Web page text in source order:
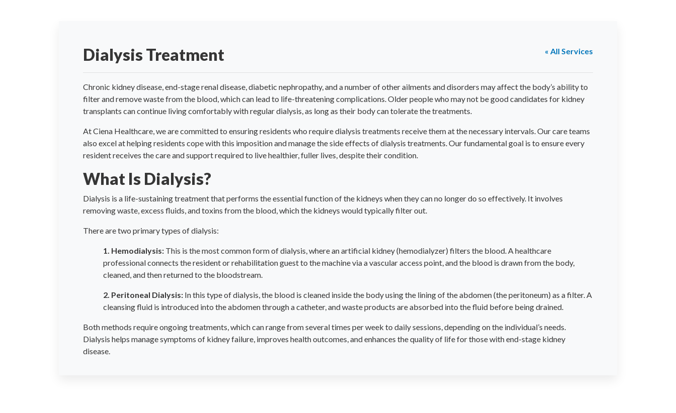
« All Services
Dialysis Treatment
Chronic kidney disease, end-stage renal disease, diabetic nephropathy, and a number of other ailments and disorders may affect the body’s ability to
filter and remove waste from the blood, which can lead to life-threatening complications. Older people who may not be good candidates for kidney
transplants can continue living comfortably with regular dialysis, as long as their body can tolerate the treatments.
At Ciena Healthcare, we are committed to ensuring residents who require dialysis treatments receive them at the necessary intervals. Our care teams
also excel at helping residents cope with this imposition and manage the side effects of dialysis treatments. Our fundamental goal is to ensure every
resident receives the care and support required to live healthier, fuller lives, despite their condition.
What Is Dialysis?
Dialysis is a life-sustaining treatment that performs the essential function of the kidneys when they can no longer do so effectively. It involves
removing waste, excess fluids, and toxins from the blood, which the kidneys would typically filter out.
There are two primary types of dialysis:
1. Hemodialysis: This is the most common form of dialysis, where an artificial kidney (hemodialyzer) filters the blood. A healthcare
professional connects the resident or rehabilitation guest to the machine via a vascular access point, and the blood is drawn from the body,
cleaned, and then returned to the bloodstream.
2. Peritoneal Dialysis: In this type of dialysis, the blood is cleaned inside the body using the lining of the abdomen (the peritoneum) as a filter. A
cleansing fluid is introduced into the abdomen through a catheter, and waste products are absorbed into the fluid before being drained.
Both methods require ongoing treatments, which can range from several times per week to daily sessions, depending on the individual’s needs.
Dialysis helps manage symptoms of kidney failure, improves health outcomes, and enhances the quality of life for those with end-stage kidney
disease.